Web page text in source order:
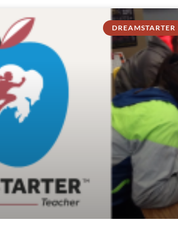
DREAMSTARTER